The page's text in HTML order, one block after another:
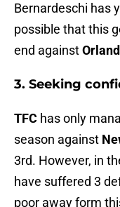
Bernardeschi has
possible that this
end against
3. Seeking
TFC has only
season against
3rd. However, in
have suffered 3
poor away form